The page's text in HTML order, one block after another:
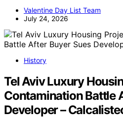
Valentine Day List Team
July 24, 2026
History
Tel Aviv Luxury
Contamination Battle
Developer –